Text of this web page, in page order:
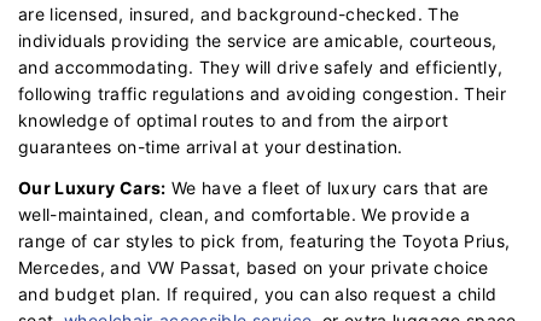
are licensed, insured, and background-checked. The
individuals providing the service are amicable, courteous,
and accommodating. They will drive safely and efficiently,
following traffic regulations and avoiding congestion. Their
knowledge of optimal routes to and from the airport
guarantees on-time arrival at your destination.
Our Luxury Cars: We have a fleet of luxury cars that are
well-maintained, clean, and comfortable. We provide a
range of car styles to pick from, featuring the Toyota Prius,
Mercedes, and VW Passat, based on your private choice
and budget plan. If required, you can also request a child